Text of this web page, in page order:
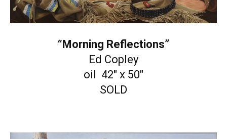
“Morning Reflections”
Ed Copley
oil 42″ x 50″
SOLD